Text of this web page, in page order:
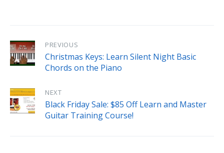
PREVIOUS
Christmas Keys: Learn Silent Night Basic
Chords on the Piano
NEXT
Black Friday Sale: $85 Off Learn and Master
Guitar Training Course!